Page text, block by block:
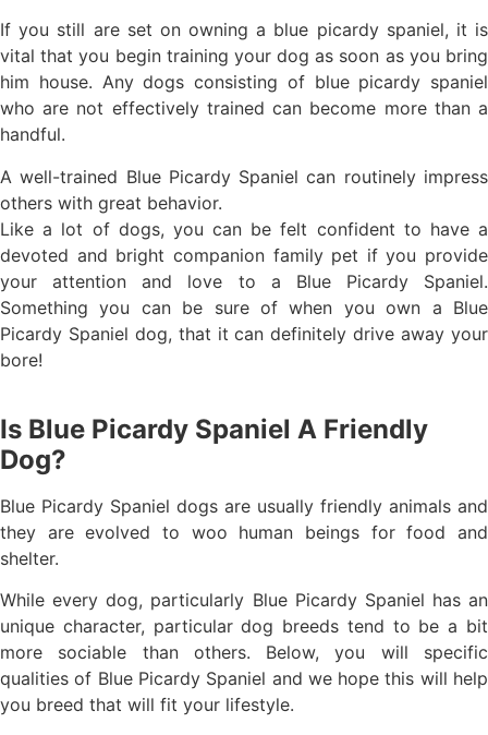
If you still are set on owning a blue picardy spaniel, it is
vital that you begin training your dog as soon as you bring
him house. Any dogs consisting of blue picardy spaniel
who are not effectively trained can become more than a
handful.
A well-trained Blue Picardy Spaniel can routinely impress
others with great behavior.
Like a lot of dogs, you can be felt confident to have a
devoted and bright companion family pet if you provide
your attention and love to a Blue Picardy Spaniel.
Something you can be sure of when you own a Blue
Picardy Spaniel dog, that it can definitely drive away your
bore!
Is Blue Picardy Spaniel A Friendly
Dog?
Blue Picardy Spaniel dogs are usually friendly animals and
they are evolved to woo human beings for food and
shelter.
While every dog, particularly Blue Picardy Spaniel has an
unique character, particular dog breeds tend to be a bit
more sociable than others. Below, you will specific
qualities of Blue Picardy Spaniel and we hope this will help
you breed that will fit your lifestyle.